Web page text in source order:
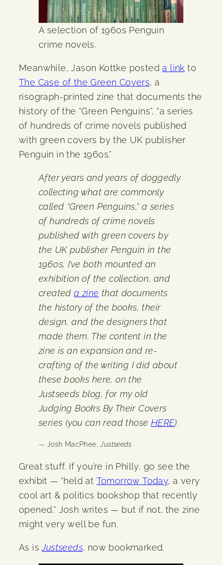
A selection of 1960s Penguin
crime novels.
Meanwhile, Jason Kottke posteda link to
The Case of the Green Covers, a
risograph-printed zine that documents the
history of the “Green Penguins”, “a series
of hundreds of crime novels published
with green covers by the UK publisher
Penguin in the 1960s.”
After years and years of doggedly
collecting what are commonly
called “Green Penguins,” a series
of hundreds of crime novels
published with green covers by
the UK publisher Penguin in the
1960s, I’ve both mounted an
exhibition of the collection, and
createda zine that documents
the history of the books, their
design, and the designers that
made them. The content in the
zine is an expansion and re-
crafting of the writing I did about
these books here, on the
Justseeds blog, for my old
Judging Books By Their Covers
series (you can read those HERE).
— Josh MacPhee, Justseeds
Great stuff. If you’re in Philly, go see the
exhibit — “held at Tomorrow Today, a very
cool art & politics bookshop that recently
opened,” Josh writes — but if not, the zine
might very well be fun.
As isJustseeds, now bookmarked.